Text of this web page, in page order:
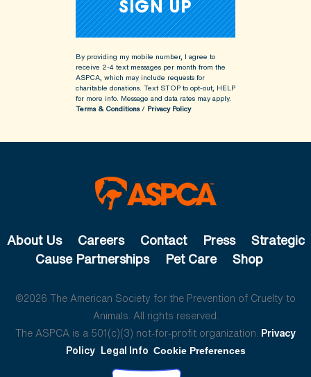
By providing my mobile number, I agree to
receive 2-4 text messages per month from the
ASPCA, which may include requests for
charitable donations. Text STOP to opt-out, HELP
for more info. Message and data rates may apply.
Terms & Conditions/ Privacy Policy
About Us Careers Contact Press
Strategic
Cause Partnerships
Pet Care Shop
©2026 The American Society for the Prevention of Cruelty to
Animals. All rights reserved.
The ASPCA is a 501(c)(3) not-for-profit organization. Privacy
Policy Legal Info Cookie Preferences